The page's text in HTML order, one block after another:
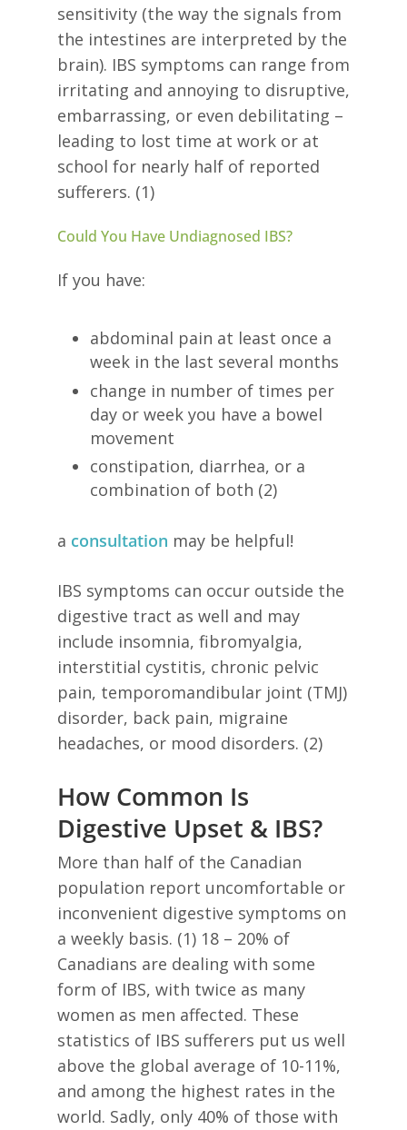
sensitivity (the way the signals from
the intestines are interpreted by the
brain). IBS symptoms can range from
irritating and annoying to disruptive,
embarrassing, or even debilitating –
leading to lost time at work or at
school for nearly half of reported
sufferers. (1)
Could You Have Undiagnosed IBS?
If you have:
abdominal pain at least once a
week in the last several months
change in number of times per
day or week you have a bowel
movement
constipation, diarrhea, or a
combination of both (2)
a consultation may be helpful!
IBS symptoms can occur outside the
digestive tract as well and may
include insomnia, fibromyalgia,
interstitial cystitis, chronic pelvic
pain, temporomandibular joint (TMJ)
disorder, back pain, migraine
headaches, or mood disorders. (2)
How Common Is
Digestive Upset & IBS?
More than half of the Canadian
population report uncomfortable or
inconvenient digestive symptoms on
a weekly basis. (1) 18 – 20% of
Canadians are dealing with some
form of IBS, with twice as many
women as men affected. These
statistics of IBS sufferers put us well
above the global average of 10-11%,
and among the highest rates in the
world. Sadly, only 40% of those with